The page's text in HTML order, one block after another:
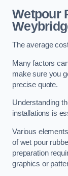
Wetpour
The average
Many factors
make sure you
precise quote.
Understanding
installations is
Various
of wet pour
preparation
graphics or